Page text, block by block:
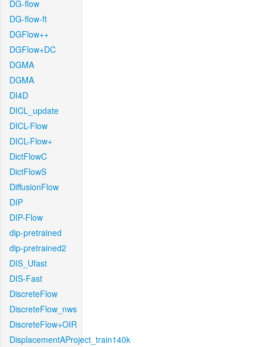
DG-flow
DG-flow-ft
DGFlow++
DGFlow+DC
DGMA
DGMA
DI4D
DICL_update
DICL-Flow
DICL-Flow+
DictFlowC
DictFlowS
DiffusionFlow
DIP
DIP-Flow
dip-pretrained
dip-pretrained2
DIS_Ufast
DIS-Fast
DiscreteFlow
DiscreteFlow_nws
DiscreteFlow+OIR
DisplacementAProject_train140k